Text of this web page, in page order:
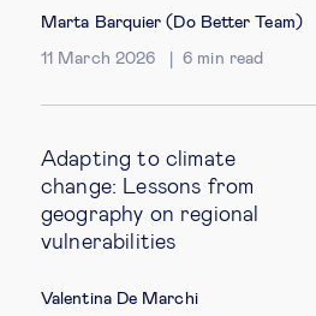
Marta Barquier (Do Better Team)
11 March 2026 6 min read
Adapting to climate
change: Lessons from
geography on regional
vulnerabilities
Valentina De Marchi